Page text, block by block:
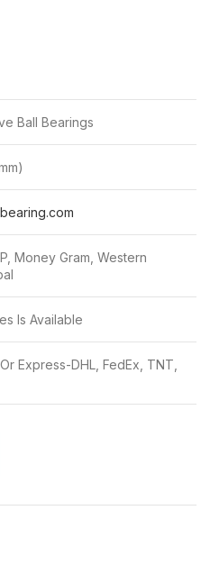
Ball Bearings
Money Gram, Western
Is Available
Express-DHL, FedEx, TNT,